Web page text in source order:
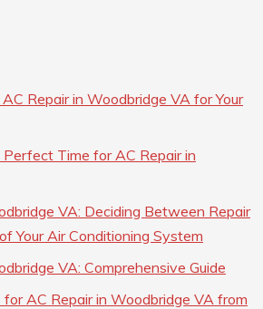
Repair in Woodbridge VA for Your
Time for AC Repair in
VA: Deciding Between Repair
Your Air Conditioning System
VA: Comprehensive Guide
AC Repair in Woodbridge VA from